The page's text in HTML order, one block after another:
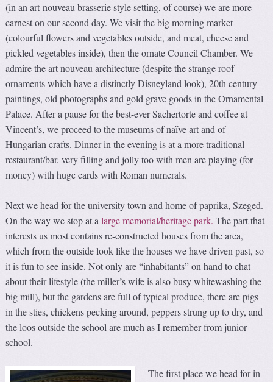
(in an art-nouveau brasserie style setting, of course) we are more
earnest on our second day. We visit the big morning market
(colourful flowers and vegetables outside, and meat, cheese and
pickled vegetables inside), then the ornate Council Chamber. We
admire the art nouveau architecture (despite the strange roof
ornaments which have a distinctly Disneyland look), 20th century
paintings, old photographs and gold grave goods in the Ornamental
Palace. After a pause for the best-ever Sachertorte and coffee at
Vincent’s, we proceed to the museums of naïve art and of
Hungarian crafts. Dinner in the evening is at a more traditional
restaurant/bar, very filling and jolly too with men are playing (for
money) with huge cards with Roman numerals.
Next we head for the university town and home of paprika, Szeged.
On the way we stop at alarge memorial/heritage park. The part that
interests us most contains re-constructed houses from the area,
which from the outside look like the houses we have driven past, so
it is fun to see inside. Not only are “inhabitants” on hand to chat
about their lifestyle (the miller’s wife is also busy whitewashing the
big mill), but the gardens are full of typical produce, there are pigs
in the sties, chickens pecking around, peppers strung up to dry, and
the loos outside the school are much as I remember from junior
school.
The first place we head for in